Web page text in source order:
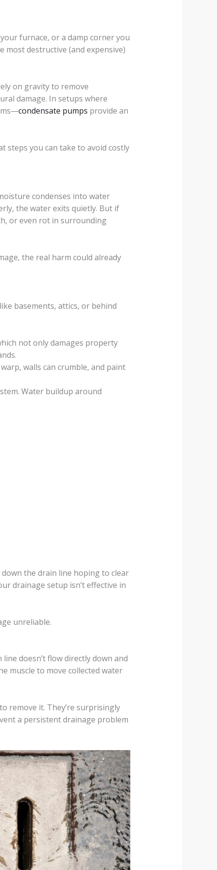
furnace, or a damp corner you
destructive (and expensive)
on gravity to remove
damage. In setups where
condensate pumps provide an
steps you can take to avoid costly
condenses into water
the water exits quietly. But if
or even rot in surrounding
the real harm could already
basements, attics, or behind
not only damages property
walls can crumble, and paint
Water buildup around
the drain line hoping to clear
drainage setup isn’t effective in
unreliable.
doesn’t flow directly down and
muscle to move collected water
remove it. They’re surprisingly
a persistent drainage problem